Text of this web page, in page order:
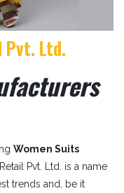
Pvt. Ltd.
Women Suits
Retail Pvt. Ltd. is a name
trends and, be it